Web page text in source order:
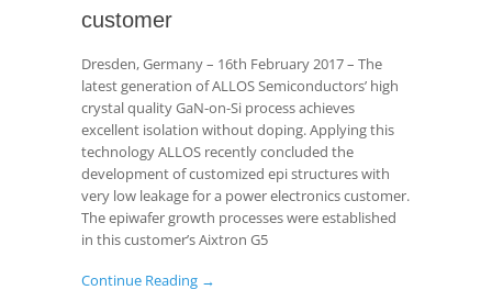
customer
Dresden, Germany – 16th February 2017 – The
latest generation of ALLOS Semiconductors’ high
crystal quality GaN-on-Si process achieves
excellent isolation without doping. Applying this
technology ALLOS recently concluded the
development of customized epi structures with
very low leakage for a power electronics customer.
The epiwafer growth processes were established
in this customer’s Aixtron G5
Continue Reading →